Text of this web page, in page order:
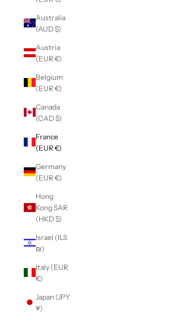
Australia
(AUD $)
Austria
(EUR €)
Belgium
(EUR €)
Canada
(CAD $)
France
(EUR €)
Germany
(EUR €)
Hong
Kong SAR
(HKD $)
Israel (ILS
₪)
Italy (EUR
€)
Japan (JPY
¥)